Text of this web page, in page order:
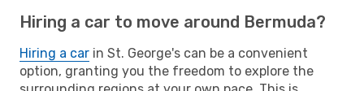
Hiring a car to move around Bermuda?
Hiring a car in St. George's can be a convenient
option, granting you the freedom to explore the